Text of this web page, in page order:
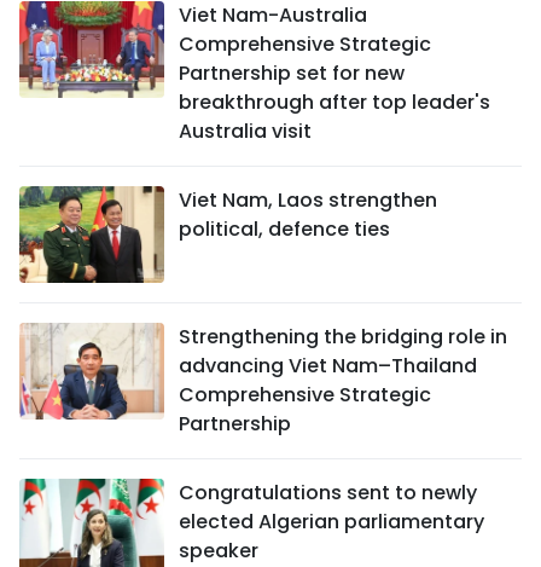
Viet Nam-Australia
Comprehensive Strategic
Partnership set for new
breakthrough after top leader's
Australia visit
Viet Nam, Laos strengthen
political, defence ties
Strengthening the bridging role in
advancing Viet Nam–Thailand
Comprehensive Strategic
Partnership
Congratulations sent to newly
elected Algerian parliamentary
speaker